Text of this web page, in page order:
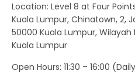
Location: Level 8 at Four
Kuala Lumpur, Chinatown, 2,
50000 Kuala Lumpur,
Kuala Lumpur
Open Hours:11:30 – 16:00